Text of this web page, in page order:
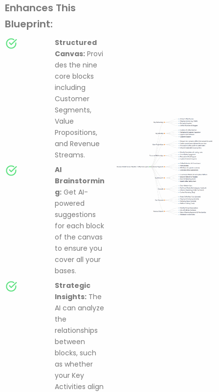
Enhances This
Blueprint:
Structured
Canvas: Provi
des the nine
core blocks
including
Customer
Segments,
Value
Propositions,
and Revenue
Streams.
AI
Brainstormin
g: Get AI-
powered
suggestions
for each block
of the canvas
to ensure you
cover all your
bases.
Strategic
Insights: The
AI can analyze
the
relationships
between
blocks, such
as whether
your Key
Activities align